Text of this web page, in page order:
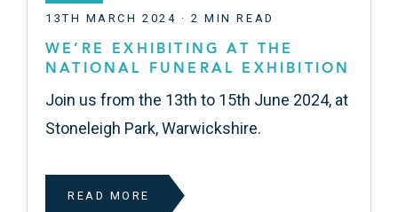
13TH MARCH 2024 · 2 MIN READ
WE’RE EXHIBITING AT THE
NATIONAL FUNERAL EXHIBITION
Join us from the 13th to 15th June 2024, at
Stoneleigh Park, Warwickshire.
READ MORE